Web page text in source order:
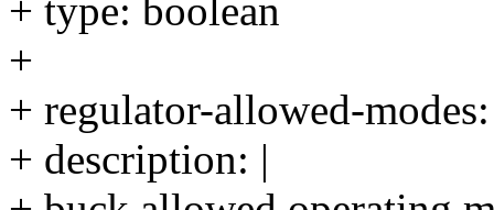
+ type: boolean
+
+ regulator-allowed-modes:
+ description: |